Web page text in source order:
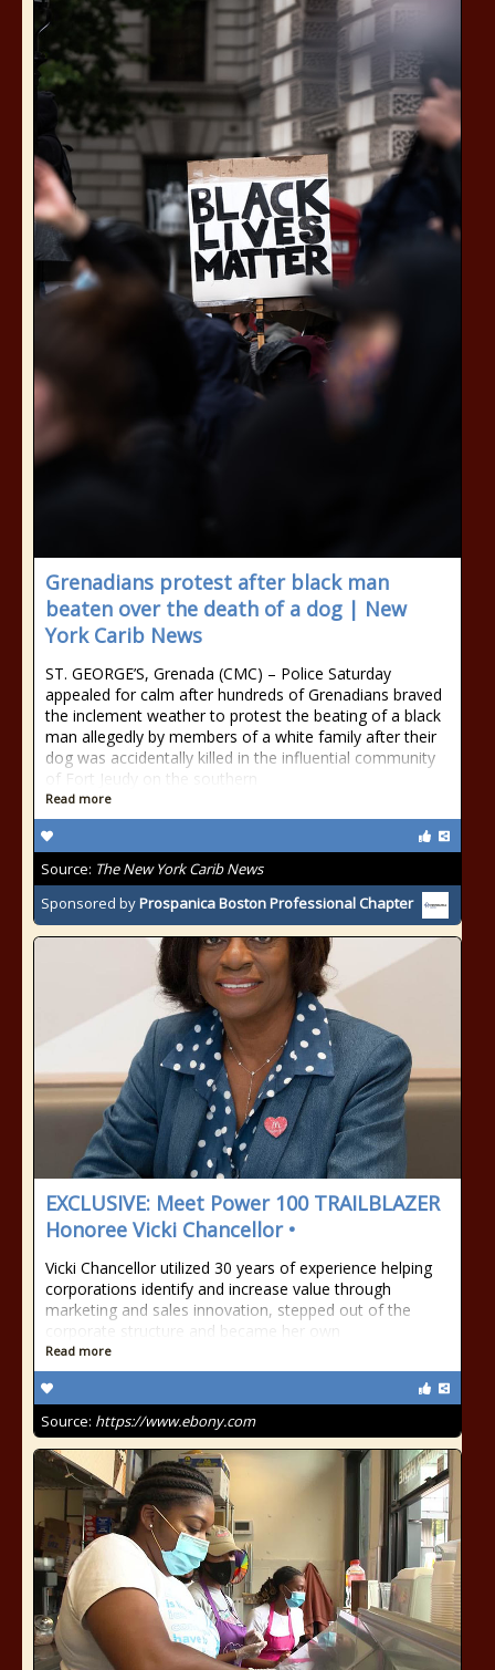
Grenadians protest after black man
beaten over the death of a dog | New
York Carib News
ST. GEORGE’S, Grenada (CMC) – Police Saturday
appealed for calm after hundreds of Grenadians braved
the inclement weather to protest the beating of a black
man allegedly by members of a white family after their
dog was accidentally killed in the influential community
of Fort Jeudy on the southern
Read more
Source: The New York Carib News
Sponsored byProspanica Boston Professional Chapter
EXCLUSIVE: Meet Power 100 TRAILBLAZER
Honoree Vicki Chancellor •
Vicki Chancellor utilized 30 years of experience helping
corporations identify and increase value through
marketing and sales innovation, stepped out of the
corporate structure and became her own
Read more
Source: https://www.ebony.com